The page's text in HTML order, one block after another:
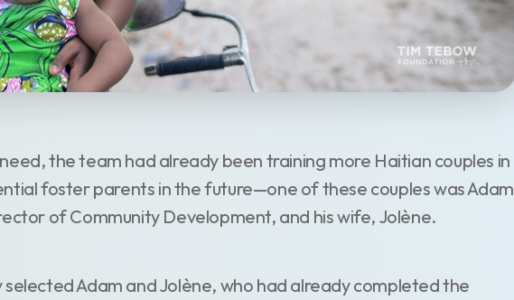
the team had already been training more Haitian couples in
foster parents in the future—one of these couples was Adam
of Community Development, and his wife, Jolène.
Adam and Jolène, who had already completed the